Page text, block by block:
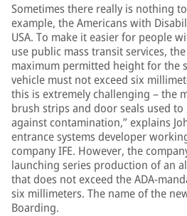
Sometimes there really is nothing
example, the Americans with
USA. To make it easier for people
use public mass transit services,
maximum permitted height for the
vehicle must not exceed six
this is extremely challenging – the
brush strips and door seals used
against contamination,” explains
entrance systems developer
company IFE. However, the
launching series production of an
that does not exceed the ADA-
six millimeters. The name of the
Boarding.